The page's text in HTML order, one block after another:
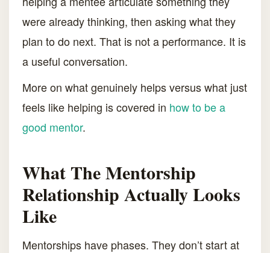
were already thinking, then asking what they
plan to do next. That is not a performance. It is
a useful conversation.
More on what genuinely helps versus what just
feels like helping is covered in how to be a
good mentor.
What The Mentorship
Relationship Actually Looks
Like
Mentorships have phases. They don’t start at